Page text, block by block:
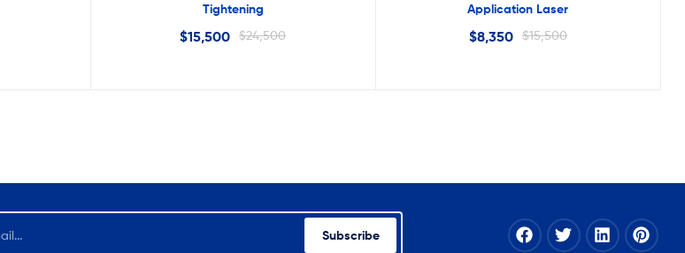
Tightening
$24,500
$15,500
Application Laser
$15,500
$8,350
Subscribe